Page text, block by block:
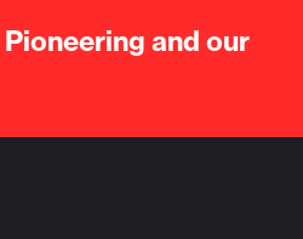
and our